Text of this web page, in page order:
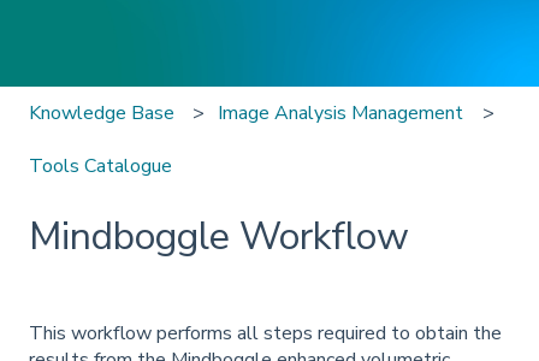
Knowledge Base Image Analysis Management
Tools Catalogue
Mindboggle Workflow
This workflow performs all steps required to obtain the